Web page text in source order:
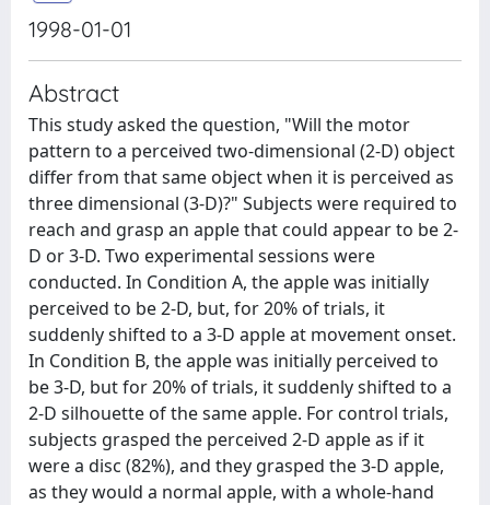
1998-01-01
Abstract
This study asked the question, "Will the motor
pattern to a perceived two-dimensional (2-D) object
differ from that same object when it is perceived as
three dimensional (3-D)?" Subjects were required to
reach and grasp an apple that could appear to be 2-
D or 3-D. Two experimental sessions were
conducted. In Condition A, the apple was initially
perceived to be 2-D, but, for 20% of trials, it
suddenly shifted to a 3-D apple at movement onset.
In Condition B, the apple was initially perceived to
be 3-D, but for 20% of trials, it suddenly shifted to a
2-D silhouette of the same apple. For control trials,
subjects grasped the perceived 2-D apple as if it
were a disc (82%), and they grasped the 3-D apple,
as they would a normal apple, with a whole-hand